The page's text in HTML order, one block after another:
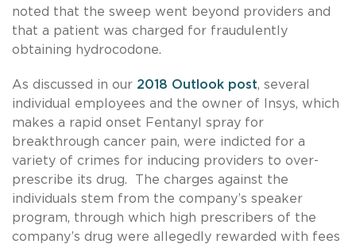
noted that the sweep went beyond providers and
that a patient was charged for fraudulently
obtaining hydrocodone.
As discussed in our 2018 Outlook post, several
individual employees and the owner of Insys, which
makes a rapid onset Fentanyl spray for
breakthrough cancer pain, were indicted for a
variety of crimes for inducing providers to over-
prescribe its drug. The charges against the
individuals stem from the company’s speaker
program, through which high prescribers of the
company’s drug were allegedly rewarded with fees